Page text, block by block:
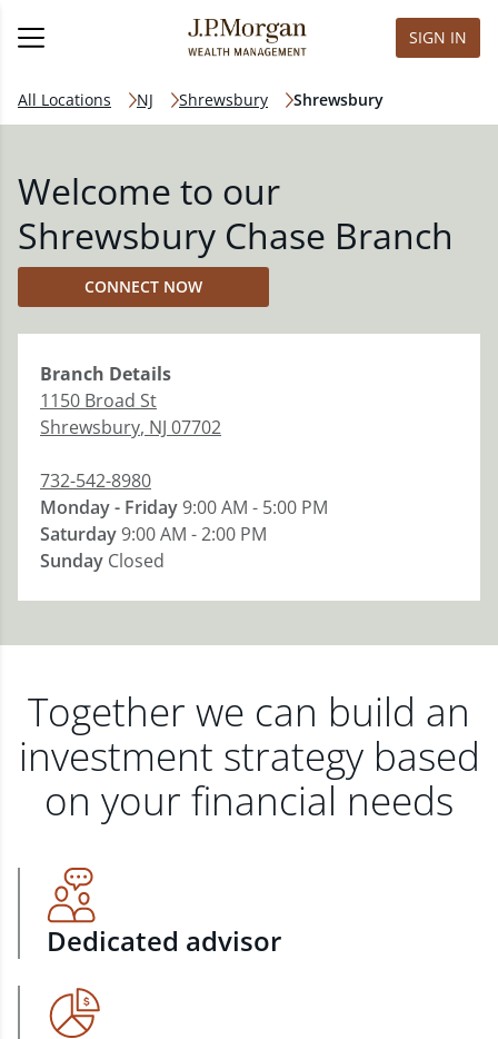
SIGN IN
All Locations NJ Shrewsbury Shrewsbury
Welcome to our
Shrewsbury Chase Branch
CONNECT NOW
Branch Details
1150 Broad St
Shrewsbury, NJ 07702
732-542-8980
Monday - Friday9:00 AM - 5:00 PM
Saturday9:00 AM - 2:00 PM
Sunday Closed
Together we can build an
investment strategy based
on your financial needs
Dedicated advisor